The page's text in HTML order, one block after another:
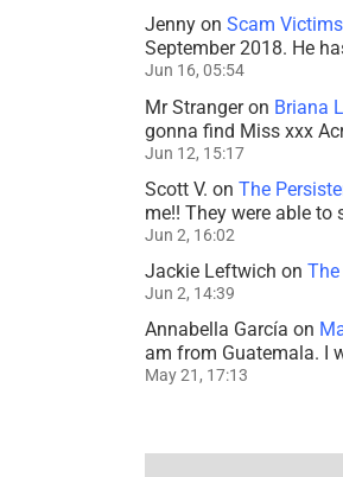
Jenny on Scam
September 2018. He
Jun 16, 05:54
Mr Strangeron Briana
gonna find Miss xxx
Jun 12, 15:17
Scott V. on The
me!! They were able
Jun 2, 16:02
Jackie Leftwich on
Jun 2, 14:39
Annabella García on
am from Guatemala. I
May 21, 17:13